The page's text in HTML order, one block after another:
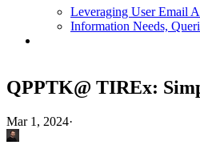
Leveraging User Email
Information Needs,
QPPTK@ TIREx:
Mar 1, 2024·